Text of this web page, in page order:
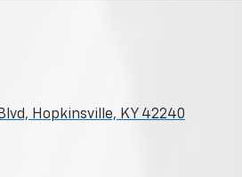
Hopkinsville, KY 42240